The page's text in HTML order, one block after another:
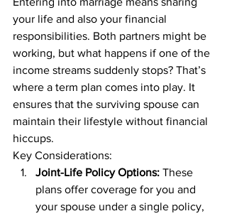
your life and also your financial
responsibilities. Both partners might be
working, but what happens if one of the
income streams suddenly stops? That’s
where a term plan comes into play. It
ensures that the surviving spouse can
maintain their lifestyle without financial
hiccups.
Key Considerations:
Joint-Life Policy Options: These
plans offer coverage for you and
your spouse under a single policy,